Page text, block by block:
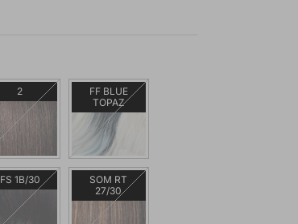
2
FF BLUE
TOPAZ
FS 1B/30
SOM RT
27/30